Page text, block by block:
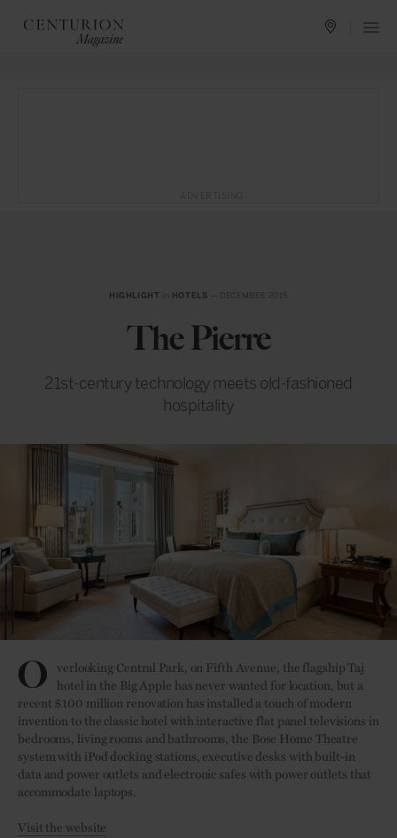
HIGHLIGHT HOTELS
The Pierre
21st-century technology meets old-fashioned
hospitality
O verlooking Central Park, on Fifth Avenue, the flagship Taj
hotel in the Big Apple has never wanted for location, but a
recent $100 million renovation has installed a touch of modern
invention to the classic hotel with interactive flat panel televisions in
bedrooms, living rooms and bathrooms, the Bose Home Theatre
system with iPod docking stations, executive desks with built-in
data and power outlets and electronic safes with power outlets that
accommodate laptops.
Visit the website